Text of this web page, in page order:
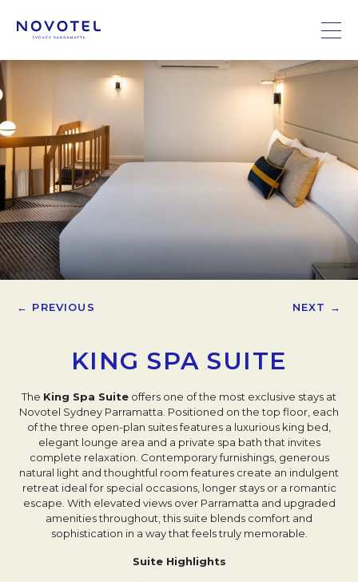
← PREVIOUS NEXT →
KING SPA SUITE
The King Spa Suite offers one of the most exclusive stays at
Novotel Sydney Parramatta. Positioned on the top floor, each
of the three open-plan suites features a luxurious king bed,
elegant lounge area and a private spa bath that invites
complete relaxation. Contemporary furnishings, generous
natural light and thoughtful room features create an indulgent
retreat ideal for special occasions, longer stays or a romantic
escape. With elevated views over Parramatta and upgraded
amenities throughout, this suite blends comfort and
sophistication in a way that feels truly memorable.
Suite Highlights